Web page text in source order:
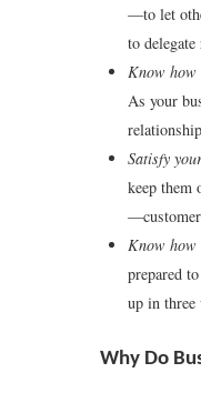
—to let
to
Know how
As your
Satisfy
keep
—customer
Know how
prepared
up in three
Why Do